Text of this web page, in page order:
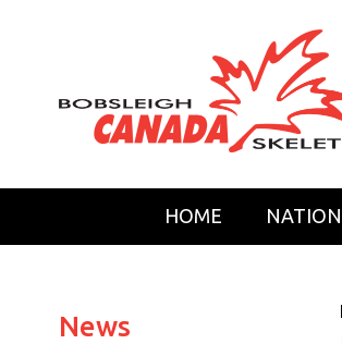
HOME
News